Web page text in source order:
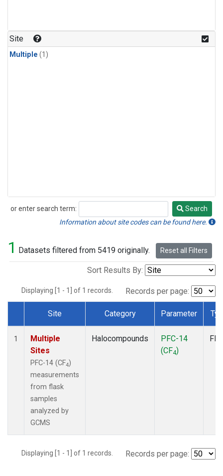
Site
Multiple (1)
or enter search term:
Search
Search
Information about site codes can be found here.
1 Datasets filtered from 5419 originally. Reset all Filters
Sort Results By:
Displaying [1 - 1] of 1 records. Records per page:
Dataset Number
Site Category Parameter
1
Multiple
Sites
PFC-14 (CF4)
measurements
from flask
samples
analyzed by
GCMS
Halocompounds
PFC-14
(CF4)
Displaying [1 - 1] of 1 records. Records per page: